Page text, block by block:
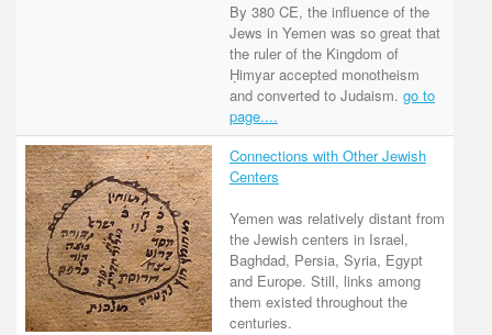
By 380 CE, the influence of the
Jews in Yemen was so great that
the ruler of the Kingdom of
Ḥimyar accepted monotheism
and converted to Judaism. go to
page....
Connections with Other Jewish
Centers
Yemen was relatively distant from
the Jewish centers in Israel,
Baghdad, Persia, Syria, Egypt
and Europe. Still, links among
them existed throughout the
centuries.